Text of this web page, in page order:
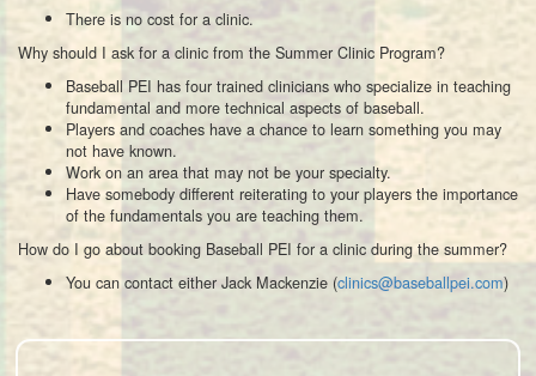
There is no cost for a clinic.
Why should I ask for a clinic from the Summer Clinic Program?
Baseball PEI has four trained clinicians who specialize in teaching
fundamental and more technical aspects of baseball.
Players and coaches have a chance to learn something you may
not have known.
Work on an area that may not be your specialty.
Have somebody different reiterating to your players the importance
of the fundamentals you are teaching them.
How do I go about booking Baseball PEI for a clinic during the summer?
You can contact either Jack Mackenzie (clinics@baseballpei.com)